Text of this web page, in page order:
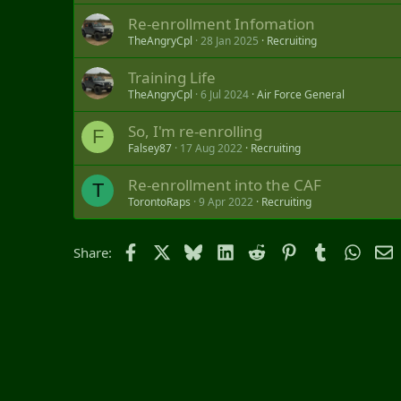
Re-enrollment Infomation
TheAngryCpl 28 Jan 2025 Recruiting
Training Life
TheAngryCpl 6 Jul 2024 Air Force General
F So, I'm re-enrolling
Falsey87 17 Aug 2022 Recruiting
T Re-enrollment into the CAF
TorontoRaps 9 Apr 2022 Recruiting
Share: Facebook BlueskyLinkedIn
Reddit PinterestTumblr